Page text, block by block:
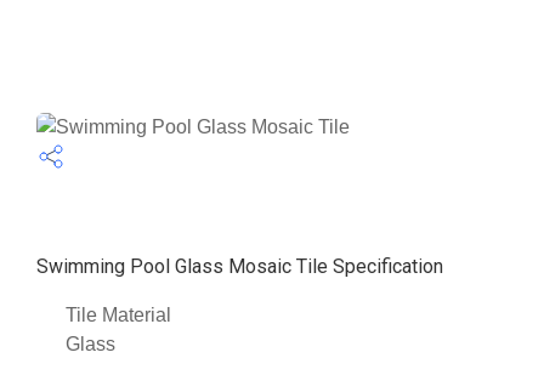
Swimming Pool Glass Mosaic Tile Specification
Tile Material
Glass